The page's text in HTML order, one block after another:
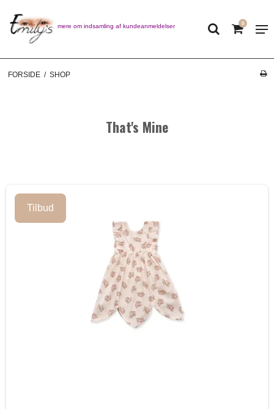
Læs mere om indsamling af kundeanmeldelser 0
FORSIDE / SHOP
That's Mine
Tilbud